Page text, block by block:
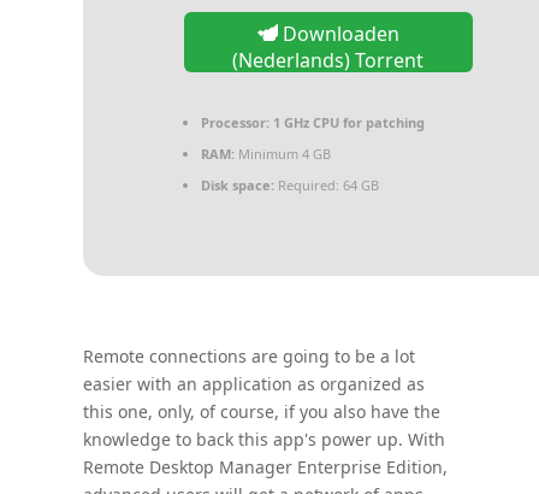
Downloaden
(Nederlands) Torrent
Processor:1 GHz CPU for patching
RAM:Minimum 4 GB
Disk space:Required: 64 GB
Remote connections are going to be a lot
easier with an application as organized as
this one, only, of course, if you also have the
knowledge to back this app's power up. With
Remote Desktop Manager Enterprise Edition,